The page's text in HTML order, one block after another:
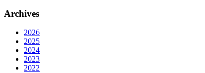
Archives
2026
2025
2024
2023
2022